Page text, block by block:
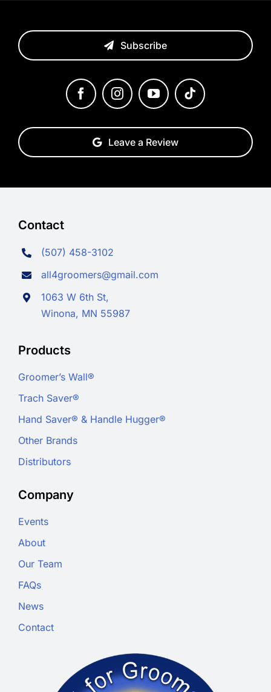
Subscribe
Leave a Review
Contact
(507) 458-3102
all4groomers@gmail.com
1063 W 6th St,
Winona, MN 55987
Products
Groomer’s Wall®
Trach Saver®
Hand Saver® & Handle Hugger®
Other Brands
Distributors
Company
Events
About
Our Team
FAQs
News
Contact